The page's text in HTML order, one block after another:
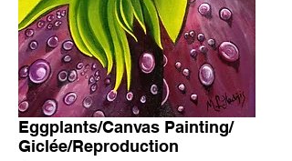
Eggplants/Canvas Painting/
Giclée/Reproduction